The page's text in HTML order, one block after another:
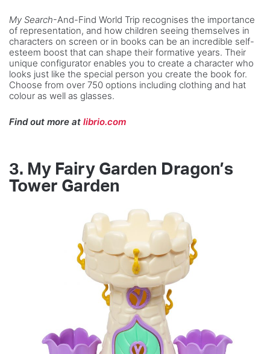
My Search-And-Find World Trip recognises the importance
of representation, and how children seeing themselves in
characters on screen or in books can be an incredible self-
esteem boost that can shape their formative years. Their
unique configurator enables you to create a character who
looks just like the special person you create the book for.
Choose from over 750 options including clothing and hat
colour as well as glasses.
Find out more at librio.com
3. My Fairy Garden Dragon’s
Tower Garden